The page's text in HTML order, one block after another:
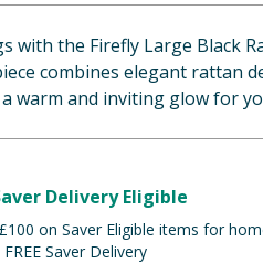
with the Firefly Large Black
combines elegant rattan
warm and inviting glow for
Delivery Eligible
on Saver Eligible items for
Saver Delivery